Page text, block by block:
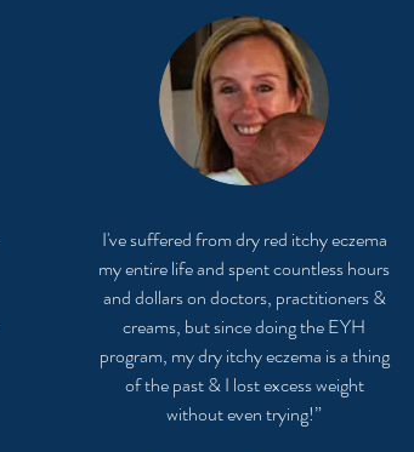
I've suffered from dry red itchy eczema
my entire life and spent countless hours
and dollars on doctors, practitioners &
creams, but since doing the EYH
program, my dry itchy eczema is a thing
of the past & I lost excess weight
without even trying!”